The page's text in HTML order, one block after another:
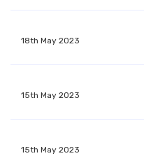
18th May 2023
15th May 2023
15th May 2023